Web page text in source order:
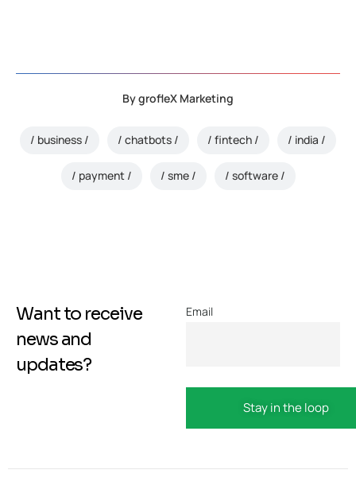
BygrofleX Marketing
business chatbots fintech india
payment sme software
Want to receive
news and
updates?
Email